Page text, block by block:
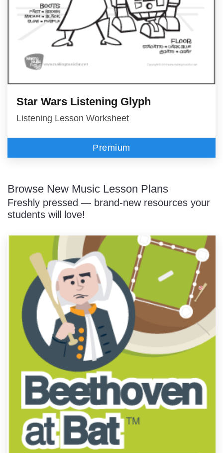
Star Wars Listening Glyph
Listening Lesson Worksheet
Premium
Browse New Music Lesson Plans
Freshly pressed — brand-new resources your
students will love!